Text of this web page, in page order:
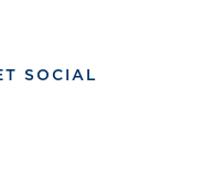
SOCIAL